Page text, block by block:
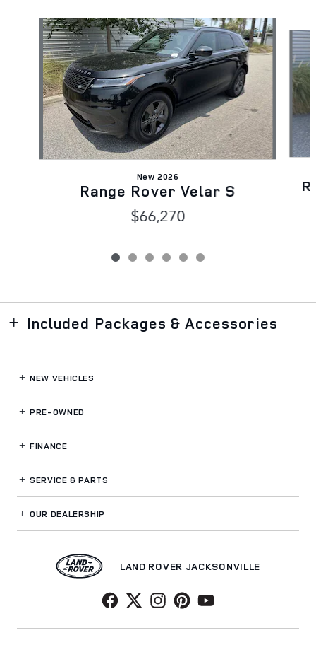
Slide 1 of 6
New 2026
Range Rover Velar S
$66,270
Included Packages & Accessories
NEW VEHICLES
PRE-OWNED
FINANCE
SERVICE& PARTS
OUR DEALERSHIP
LAND ROVER JACKSONVILLE